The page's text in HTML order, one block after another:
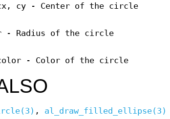
cy - Center of the circle
- Radius of the circle
- Color of the circle
, al_draw_filled_ellipse(3)